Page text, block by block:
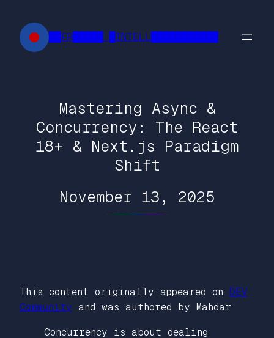
content
██FR█████ █INTELL███████████
Mastering Async &
Concurrency: The React
18+ & Next.js Paradigm
Shift
November 13, 2025
This content originally appeared on DEV
Community and was authored by Mahdar
Concurrency is about dealing